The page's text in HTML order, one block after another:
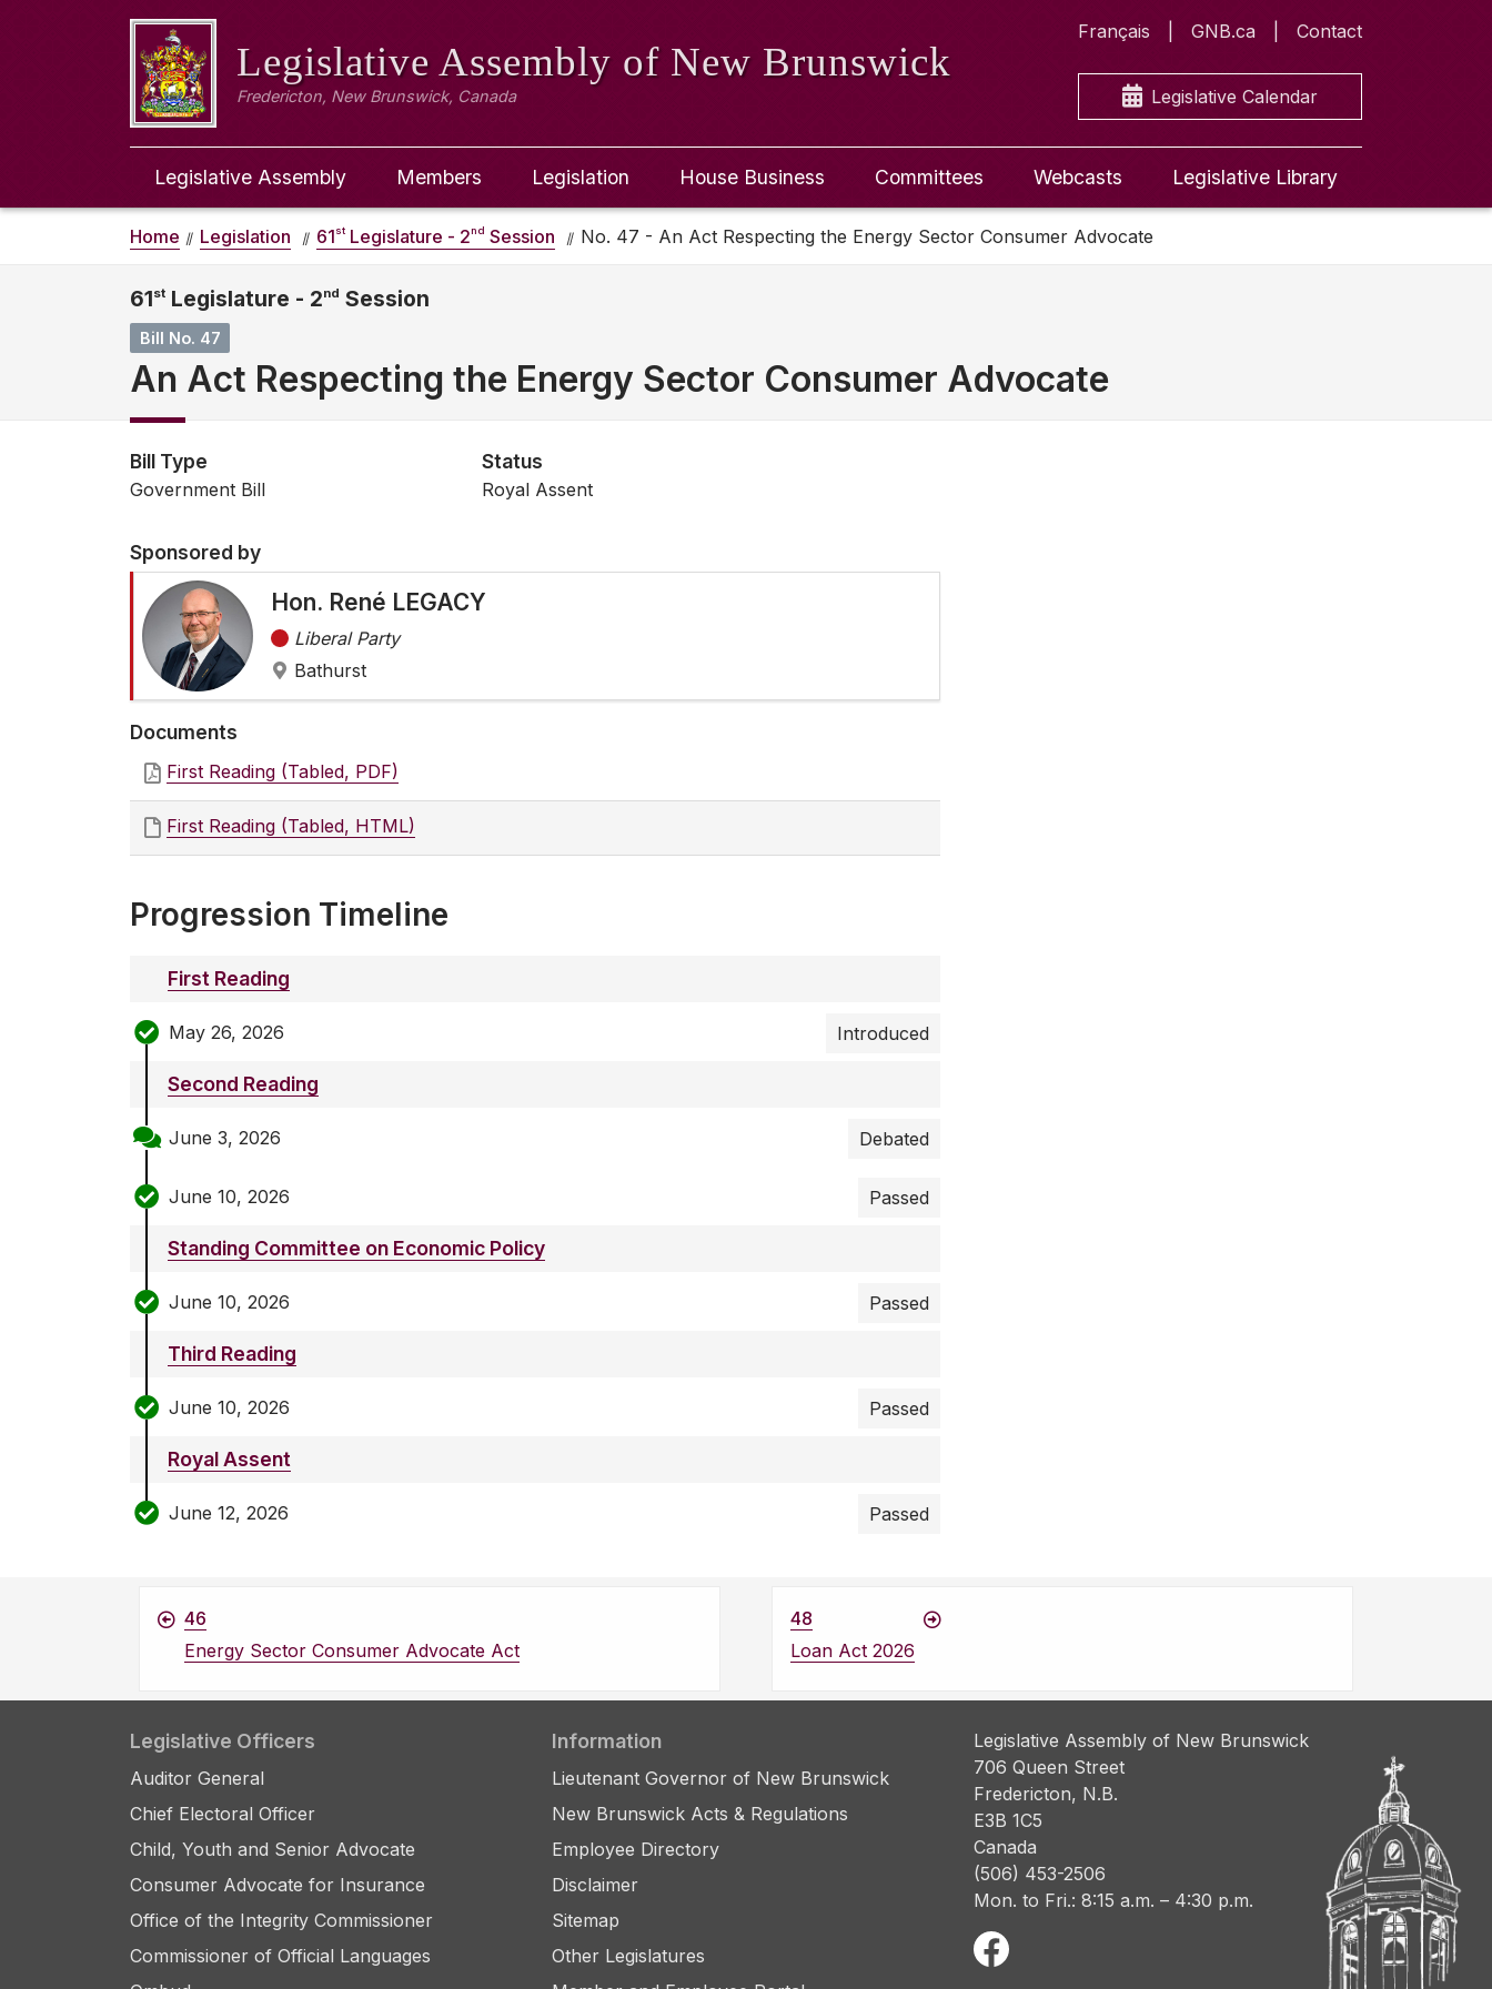
Legislative Assembly of New Brunswick
Fredericton, New Brunswick, Canada
Français GNB.ca Contact
Legislative Calendar
Legislative Assembly Members Legislation House Business Committees Webcasts Legislative Library
Home Legislation 61st Legislature - 2nd Session No. 47 - An Act Respecting the Energy Sector Consumer Advocate
61st Legislature - 2nd Session
Bill No. 47
An Act Respecting the Energy Sector Consumer Advocate
Bill Type
Government Bill
Status
Royal Assent
Sponsored by
Hon. René LEGACY
Liberal Party
Bathurst
Documents
First Reading (Tabled, PDF)
First Reading (Tabled, HTML)
Progression Timeline
First Reading
May 26, 2026 Introduced
Second Reading
June 3, 2026 Debated
June 10, 2026 Passed
Standing Committee on Economic Policy
June 10, 2026 Passed
Third Reading
June 10, 2026 Passed
Royal Assent
June 12, 2026 Passed
46
Energy Sector Consumer Advocate Act
48
Loan Act 2026
Legislative Officers
Auditor General
Chief Electoral Officer
Child, Youth and Senior Advocate
Consumer Advocate for Insurance
Office of the Integrity Commissioner
Commissioner of Official Languages
Information
Lieutenant Governor of New Brunswick
New Brunswick Acts & Regulations
Employee Directory
Disclaimer
Sitemap
Other Legislatures
Legislative Assembly of New Brunswick
706 Queen Street
Fredericton, N.B.
E3B 1C5
Canada
(506) 453-2506
Mon. to Fri.: 8:15 a.m. – 4:30 p.m.